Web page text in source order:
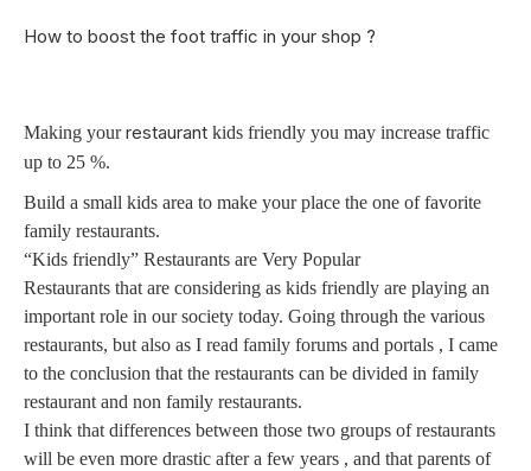
How to boost the foot traffic in your shop ?
Making yourrestaurant kids friendly you may increase traffic
up to 25 %.
Build a small kids area to make your place the one of favorite
family restaurants.
“Kids friendly” Restaurants are Very Popular
Restaurants that are considering as kids friendly are playing an
important role in our society today. Going through the various
restaurants, but also as I read family forums and portals , I came
to the conclusion that the restaurants can be divided in family
restaurant and non family restaurants.
I think that differences between those two groups of restaurants
will be even more drastic after a few years , and that parents of